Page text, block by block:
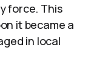
force. This
it became a
in local